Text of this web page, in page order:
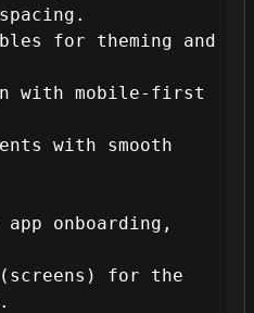
for theming and
with mobile-first
with smooth
onboarding,
for the